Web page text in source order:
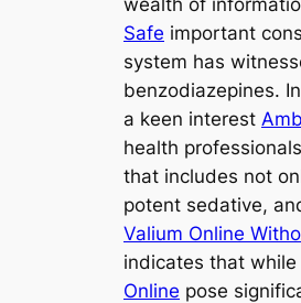
Safe important
system has
benzodiazepines.
a keen interest
health
that includes not
potent sedative,
Valium Online
indicates that
Online pose